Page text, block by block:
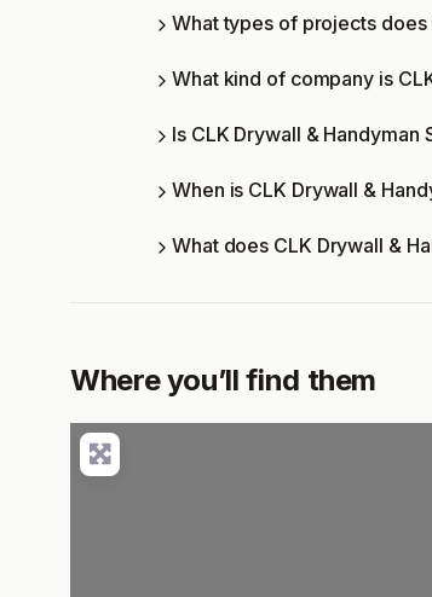
What types of projects does
What kind of company is
Is CLK Drywall &
When is CLK Drywall &
What does CLK Drywall &
Where you’ll find them